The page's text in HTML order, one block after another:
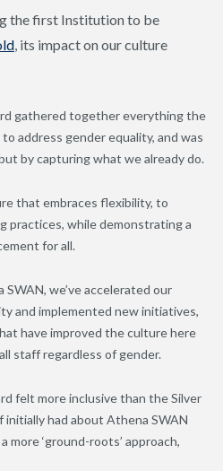
the first Institution to be
, its impact on our culture
gathered together everything the
address gender equality, and was
by capturing what we already do.
that embraces flexibility, to
practices, while demonstrating a
for all.
we’ve accelerated our
and implemented new initiatives,
have improved the culture here
staff regardless of gender.
felt more inclusive than the Silver
had about Athena SWAN
more ‘ground-roots’ approach,